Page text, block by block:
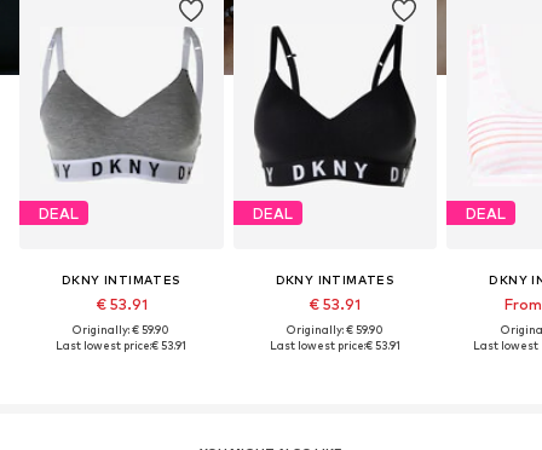
DEAL
DKNY INTIMATES
€ 53.91
Originally: € 59.90
Last lowest price:€ 53.91
DEAL
DKNY INTIMATES
€ 53.91
Originally: € 59.90
Last lowest price:€ 53.91
DEAL
DKNY
Last lowest